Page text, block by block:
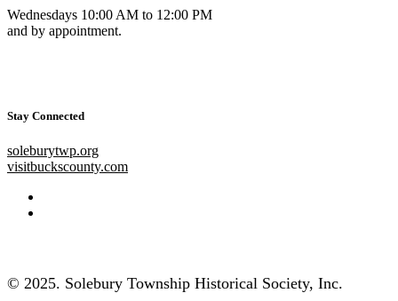
Wednesdays 10:00 AM to 12:00 PM
and by appointment.
Stay Connected
soleburytwp.org
visitbuckscounty.com
© 2025. Solebury Township Historical Society, Inc.